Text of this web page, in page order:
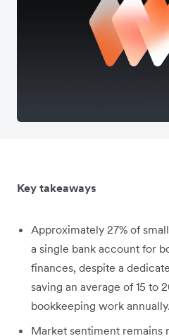
Key takeaways
Approximately 27% of
a single bank account for
finances, despite a
saving an average of 15 to
bookkeeping work annually.
Market sentiment remains